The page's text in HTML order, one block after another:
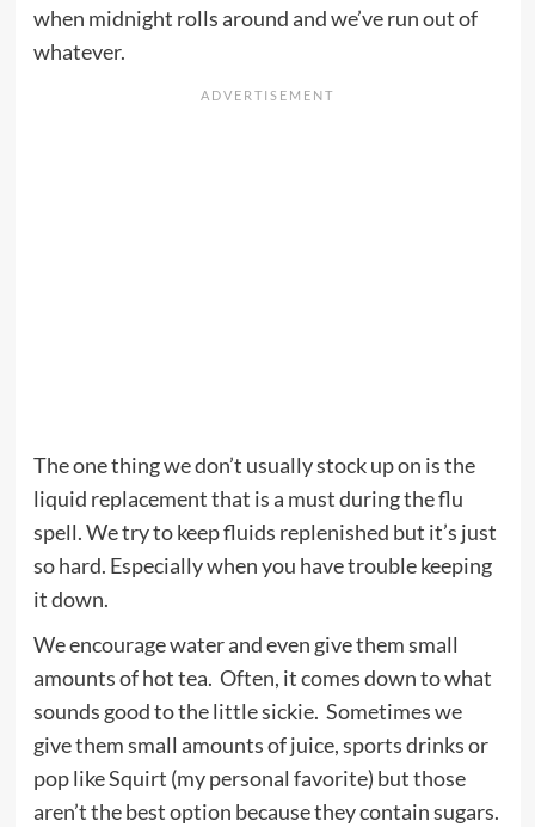
when midnight rolls around and we’ve run out of
whatever.
The one thing we don’t usually stock up on is the
liquid replacement that is a must during the flu
spell. We try to keep fluids replenished but it’s just
so hard. Especially when you have trouble keeping
it down.
We encourage water and even give them small
amounts of hot tea. Often, it comes down to what
sounds good to the little sickie. Sometimes we
give them small amounts of juice, sports drinks or
pop like Squirt (my personal favorite) but those
aren’t the best option because they contain sugars.